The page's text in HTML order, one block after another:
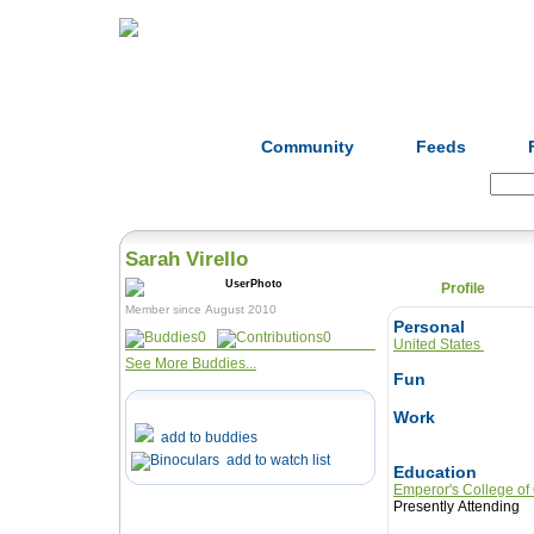
Community Feeds
Sarah Virello
Member since August 2010
0
0
See More Buddies...
add to buddies
add to watch list
Profile
Personal
United States
Fun
Work
Education
Emperor's College
Presently Attending